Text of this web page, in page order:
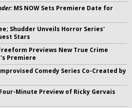
MS NOW Sets Premiere Date for
Shudder Unveils Horror Series'
Stars
Previews New True Crime
Premiere
Comedy Series Co-Created by
Minute Preview of Ricky Gervais